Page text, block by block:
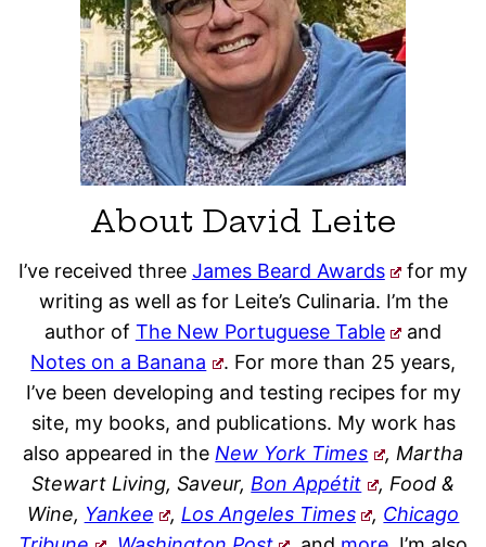
About David Leite
I’ve received three James Beard Awards
for my
writing as well as for Leite’s Culinaria. I’m the
author of The New Portuguese Table
and
Notes on a Banana
. For more than 25 years,
I’ve been developing and testing recipes for my
site, my books, and publications. My work has
also appeared in the New York Times
, Martha
Stewart Living, Saveur, Bon Appétit
, Food &
Wine, Yankee , Los Angeles Times , Chicago